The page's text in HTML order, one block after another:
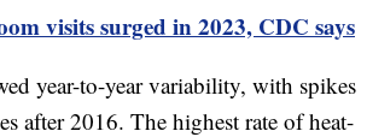
visits surged in 2023, CDC says
year-to-year variability, with spikes
after 2016. The highest rate of heat-